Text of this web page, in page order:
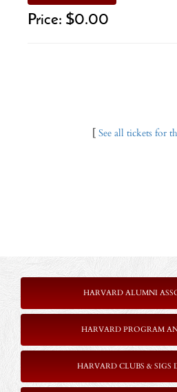
Price: $0.00
[ See all tickets for
HARVARD ALUMNI
HARVARD PROGRAM
HARVARD CLUBS & SIGS